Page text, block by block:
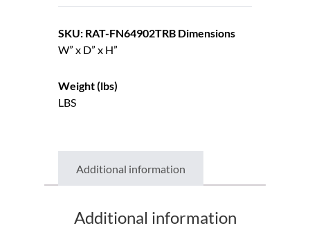
SKU: RAT-FN64902TRB Dimensions
W” x D” x H”
Weight (lbs)
LBS
Additional information
Additional information